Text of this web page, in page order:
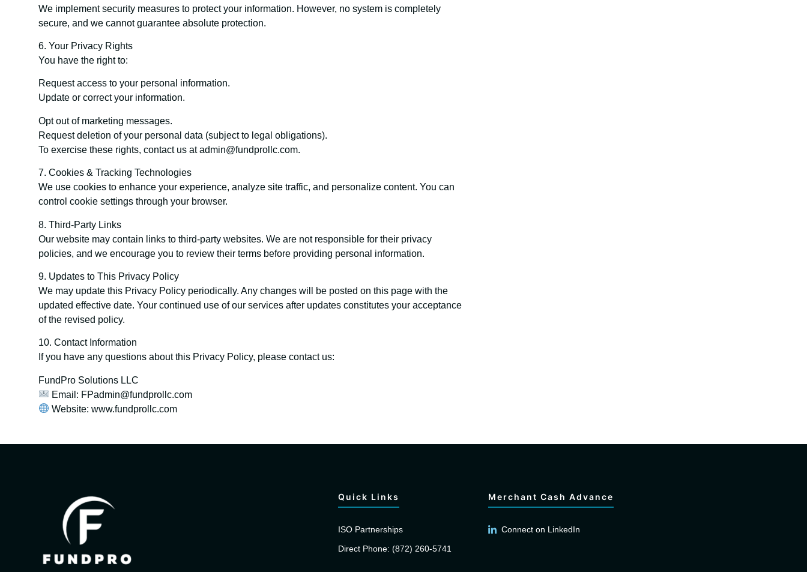
We implement security measures to protect your information. However, no system is completely
secure, and we cannot guarantee absolute protection.
6. Your Privacy Rights
You have the right to:
Request access to your personal information.
Update or correct your information.
Opt out of marketing messages.
Request deletion of your personal data (subject to legal obligations).
To exercise these rights, contact us at admin@fundprollc.com.
7. Cookies & Tracking Technologies
We use cookies to enhance your experience, analyze site traffic, and personalize content. You can
control cookie settings through your browser.
8. Third-Party Links
Our website may contain links to third-party websites. We are not responsible for their privacy
policies, and we encourage you to review their terms before providing personal information.
9. Updates to This Privacy Policy
We may update this Privacy Policy periodically. Any changes will be posted on this page with the
updated effective date. Your continued use of our services after updates constitutes your acceptance
of the revised policy.
10. Contact Information
If you have any questions about this Privacy Policy, please contact us:
FundPro Solutions LLC
Email: FPadmin@fundprollc.com
Website: www.fundprollc.com
Quick Links
ISO Partnerships
Direct Phone: (872) 260-5741
Merchant Cash Advance
Connect on LinkedIn